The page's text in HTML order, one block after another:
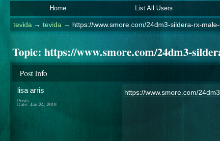
Home List All Users
tevida → tevida → https://www.smore.com/24dm3-sildera-rx-
Topic: https://www.smore.com/24dm3-
Post Info
lisa arris
Posts:
Date: Jan 24, 2019
https://www.smore.com/